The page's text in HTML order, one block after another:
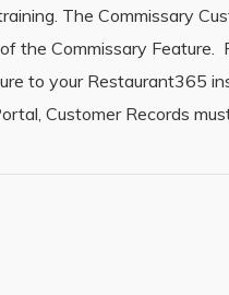
The Commissary
the Commissary Feature.
to your Restaurant365
Customer Records